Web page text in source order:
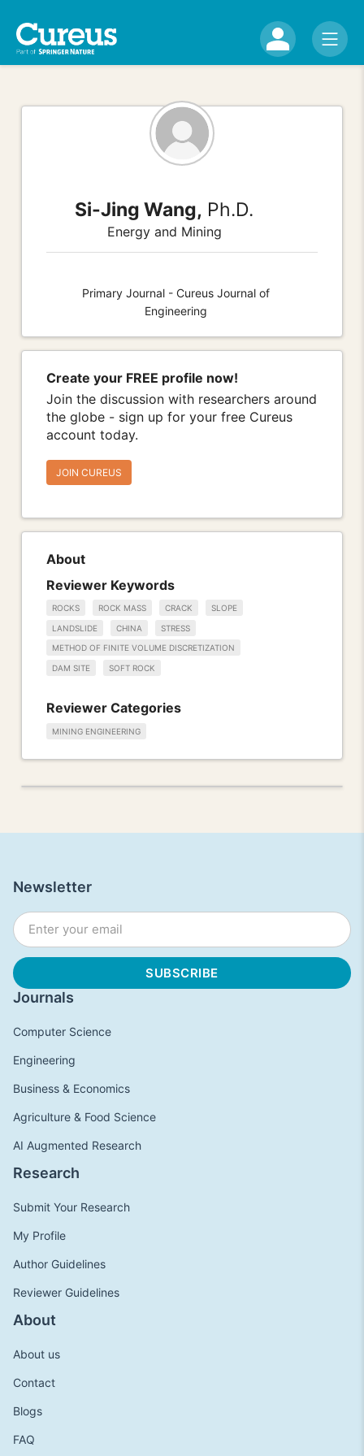
Si-Jing Wang, Ph.D.
Energy and Mining
Primary Journal - Cureus Journal of
Engineering
Create your FREE profile now!
Join the discussion with researchers around
the globe - sign up for your free Cureus
account today.
JOIN CUREUS
About
Reviewer Keywords
ROCKS ROCK MASS CRACK SLOPE
LANDSLIDE CHINA STRESS
METHOD OF FINITE VOLUME DISCRETIZATION
DAM SITE SOFT ROCK
Reviewer Categories
MINING ENGINEERING
Journals
Computer Science
Engineering
Business & Economics
Agriculture & Food Science
AI Augmented Research
Research
Submit Your Research
My Profile
Author Guidelines
Reviewer Guidelines
About
About us
Contact
Blogs
FAQ
Newsletter